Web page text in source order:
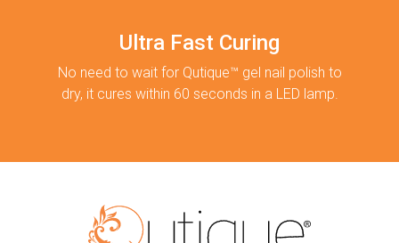
Ultra Fast Curing
No need to wait for Qutique™ gel nail polish to
dry, it cures within 60 seconds in a LED lamp.